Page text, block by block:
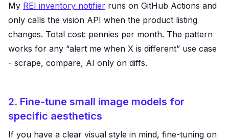
My REI inventory notifier runs on GitHub Actions and
only calls the vision API when the product listing
changes. Total cost: pennies per month. The pattern
works for any “alert me when X is different” use case
- scrape, compare, AI only on diffs.
2. Fine-tune small image models for
specific aesthetics
If you have a clear visual style in mind, fine-tuning on